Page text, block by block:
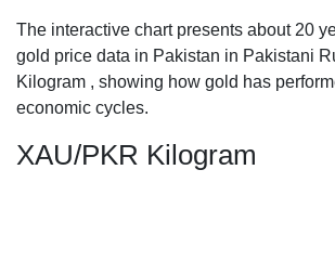
The interactive chart presents about 20
gold price data in Pakistan in Pakistani
Kilogram , showing how gold has
economic cycles.
XAU/PKR Kilogram